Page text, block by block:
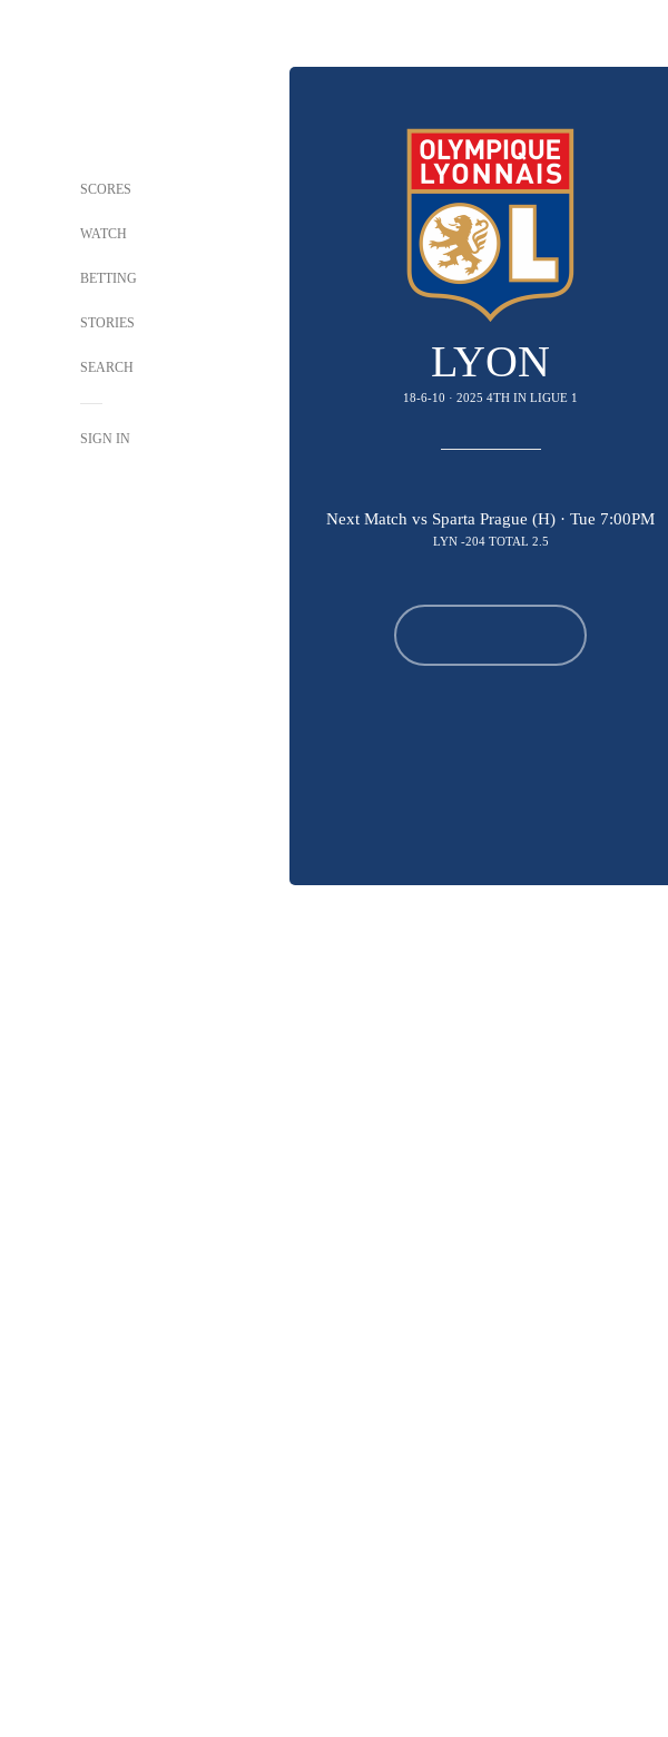
SCORES
WATCH
BETTING
STORIES
SEARCH
SIGN IN
LYON
18-6-10 · 2025 4TH IN LIGUE 1
Next Match vs Sparta Prague (H) · Tue 7:00PM
LYN -204 TOTAL 2.5